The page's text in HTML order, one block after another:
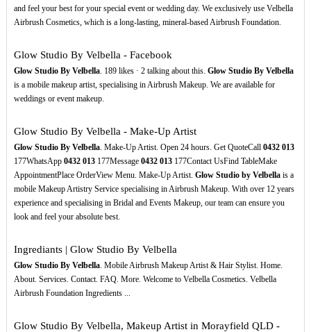
and feel your best for your special event or wedding day. We exclusively use Velbella
Airbrush Cosmetics, which is a long-lasting, mineral-based Airbrush Foundation.
Glow Studio By Velbella - Facebook
Glow Studio By Velbella. 189 likes · 2 talking about this. Glow Studio By Velbella
is a mobile makeup artist, specialising in Airbrush Makeup. We are available for
weddings or event makeup.
Glow Studio By Velbella - Make-Up Artist
Glow Studio By Velbella. Make-Up Artist. Open 24 hours. Get QuoteCall 0432 013
177WhatsApp 0432 013177Message 0432 013177Contact UsFind TableMake
AppointmentPlace OrderView Menu. Make-Up Artist. Glow Studio by Velbellais a
mobile Makeup Artistry Service specialising in Airbrush Makeup. With over 12 years
experience and specialising in Bridal and Events Makeup, our team can ensure you
look and feel your absolute best.
Ingrediants | Glow Studio By Velbella
Glow Studio By Velbella. Mobile Airbrush Makeup Artist & Hair Stylist. Home.
About. Services. Contact. FAQ. More. Welcome to Velbella Cosmetics. Velbella
Airbrush Foundation Ingredients ...
Glow Studio By Velbella, Makeup Artist in Morayfield QLD -